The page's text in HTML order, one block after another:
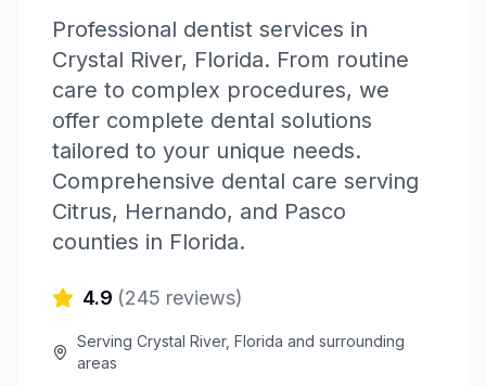
Professional dentist services in
Crystal River, Florida. From routine
care to complex procedures, we
offer complete dental solutions
tailored to your unique needs.
Comprehensive dental care serving
Citrus, Hernando, and Pasco
counties in Florida.
4.9 (245 reviews)
ServingCrystal River,Florida and surrounding
areas